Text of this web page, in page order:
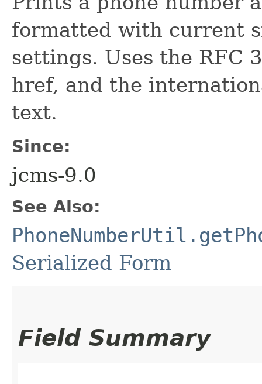
formatted with current
settings. Uses the RFC
href, and the
text.
Since:
jcms-9.0
See Also:
Serialized Form
Field Summary